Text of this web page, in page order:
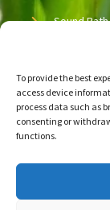
To provide the best
access device
process data such as
consenting or
functions.
Sound
Sound
Let’s Connect!
a
i